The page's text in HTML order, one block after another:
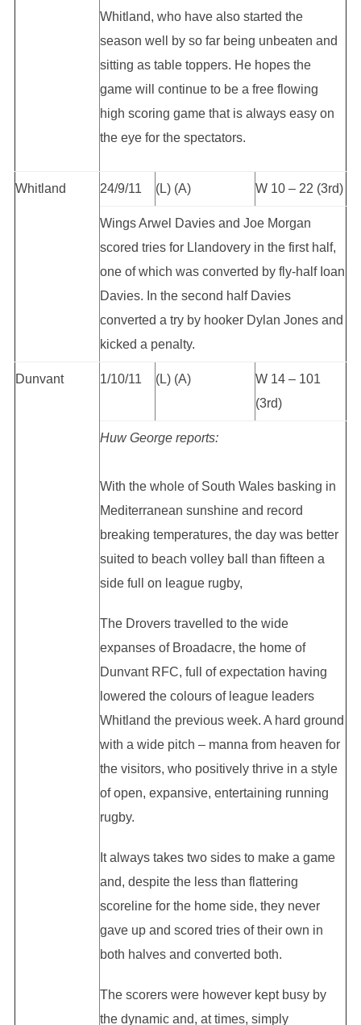
Whitland, who have also started the
season well by so far being unbeaten and
sitting as table toppers. He hopes the
game will continue to be a free flowing
high scoring game that is always easy on
the eye for the spectators.
Whitland 24/9/11 (L) (A) W 10 – 22 (3rd)
Wings Arwel Davies and Joe Morgan
scored tries for Llandovery in the first half,
one of which was converted by fly-half Ioan
Davies. In the second half Davies
converted a try by hooker Dylan Jones and
kicked a penalty.
Dunvant 1/10/11 (L) (A)
W 14 – 101
(3rd)
Huw George reports:
With the whole of South Wales basking in
Mediterranean sunshine and record
breaking temperatures, the day was better
suited to beach volley ball than fifteen a
side full on league rugby,
The Drovers travelled to the wide
expanses of Broadacre, the home of
Dunvant RFC, full of expectation having
lowered the colours of league leaders
Whitland the previous week. A hard ground
with a wide pitch – manna from heaven for
the visitors, who positively thrive in a style
of open, expansive, entertaining running
rugby.
It always takes two sides to make a game
and, despite the less than flattering
scoreline for the home side, they never
gave up and scored tries of their own in
both halves and converted both.
The scorers were however kept busy by
the dynamic and, at times, simply